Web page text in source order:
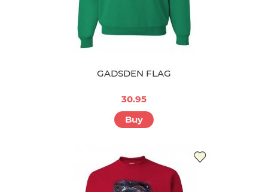
GADSDEN FLAG
30.95
Buy